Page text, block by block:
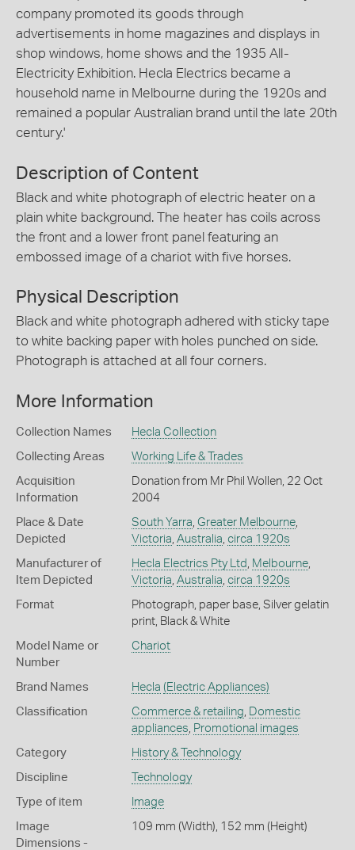
company promoted its goods through
advertisements in home magazines and displays in
shop windows, home shows and the 1935 All-
Electricity Exhibition. Hecla Electrics became a
household name in Melbourne during the 1920s and
remained a popular Australian brand until the late 20th
century.'
Description of Content
Black and white photograph of electric heater on a
plain white background. The heater has coils across
the front and a lower front panel featuring an
embossed image of a chariot with five horses.
Physical Description
Black and white photograph adhered with sticky tape
to white backing paper with holes punched on side.
Photograph is attached at all four corners.
More Information
Collection Names Hecla Collection
Collecting Areas Working Life & Trades
Acquisition
Information
Donation from Mr Phil Wollen, 22 Oct
2004
Place & Date
Depicted
South Yarra Greater Melbourne,
Victoria Australia circa 1920s
Manufacturer of
Item Depicted
Hecla Electrics Pty Ltd Melbourne,
Victoria Australia circa 1920s
Format
Photograph, paper base, Silver gelatin
print, Black & White
Model Name or
Number
Chariot
Brand Names Hecla (Electric Appliances)
Classification Commerce & retailing Domestic
appliances Promotional images
Category History & Technology
Discipline Technology
Type of item Image
Image
Dimensions -
109 mm (Width), 152 mm (Height)